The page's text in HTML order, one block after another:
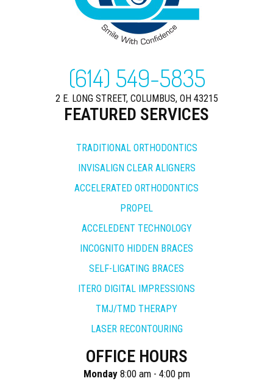
(614) 549-5835
2 E. LONG STREET, COLUMBUS, OH 43215
FEATURED SERVICES
TRADITIONAL ORTHODONTICS
INVISALIGN CLEAR ALIGNERS
ACCELERATED ORTHODONTICS
PROPEL
ACCELEDENT TECHNOLOGY
INCOGNITO HIDDEN BRACES
SELF-LIGATING BRACES
ITERO DIGITAL IMPRESSIONS
TMJ/TMD THERAPY
LASER RECONTOURING
OFFICE HOURS
Monday 8:00 am - 4:00 pm